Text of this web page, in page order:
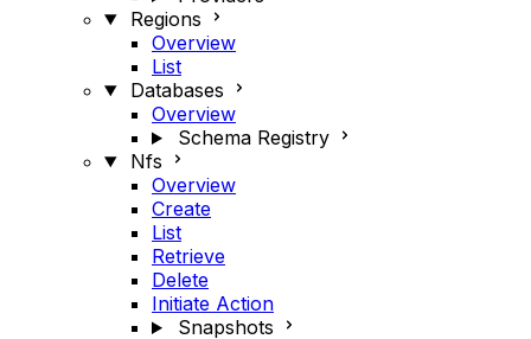
Regions
Overview
List
Databases
Overview
Schema Registry
Nfs
Overview
Create
List
Retrieve
Delete
Initiate Action
Snapshots